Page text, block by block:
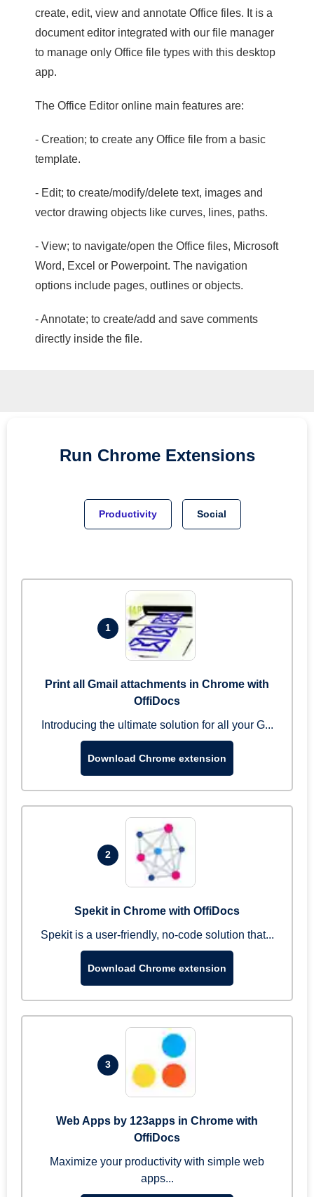
create, edit, view and annotate Office files. It is a
document editor integrated with our file manager
to manage only Office file types with this desktop
app.
The Office Editor online main features are:
- Creation; to create any Office file from a basic
template.
- Edit; to create/modify/delete text, images and
vector drawing objects like curves, lines, paths.
- View; to navigate/open the Office files, Microsoft
Word, Excel or Powerpoint. The navigation
options include pages, outlines or objects.
- Annotate; to create/add and save comments
directly inside the file.
Run Chrome Extensions
Productivity Social
1
Print all Gmail attachments in Chrome with
OffiDocs
Introducing the ultimate solution for all your G...
Download Chrome extension
2
Spekit in Chrome with OffiDocs
Spekit is a user-friendly, no-code solution that...
Download Chrome extension
3
Web Apps by 123apps in Chrome with
OffiDocs
Maximize your productivity with simple web
apps...